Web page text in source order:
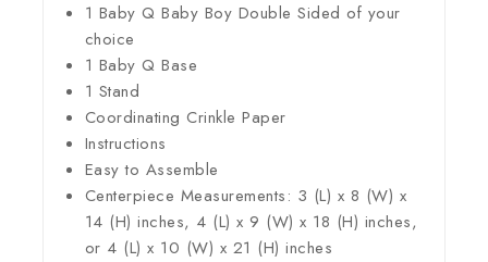
1 Baby Q Baby Boy Double Sided of your
choice
1 Baby Q Base
1 Stand
Coordinating Crinkle Paper
Instructions
Easy to Assemble
Centerpiece Measurements: 3 (L) x 8 (W) x
14 (H) inches, 4 (L) x 9 (W) x 18 (H) inches,
or 4 (L) x 10 (W) x 21 (H) inches